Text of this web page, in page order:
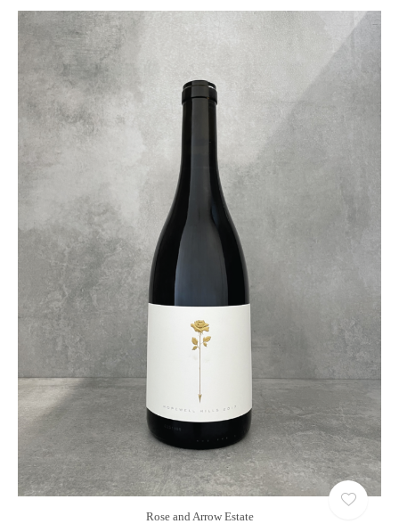
Rose and Arrow Estate